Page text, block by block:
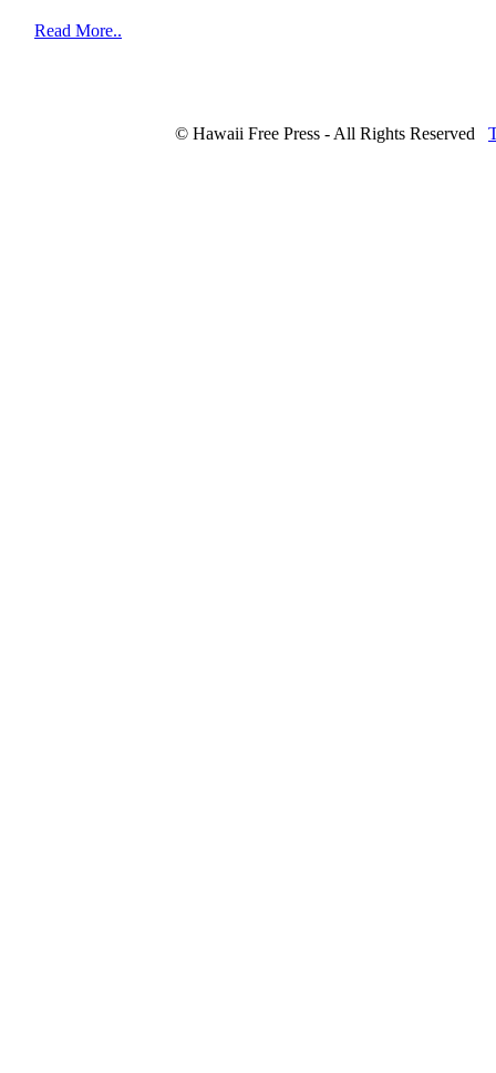
Read More..
© Hawaii Free Press - All Rights Reserved